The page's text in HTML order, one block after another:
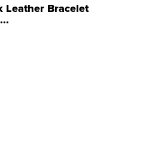
Leather Bracelet